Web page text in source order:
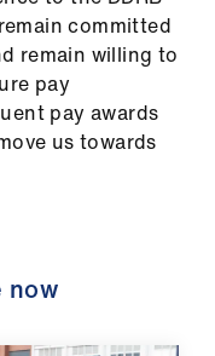
committed
remain willing to
pay
pay awards
us towards
now